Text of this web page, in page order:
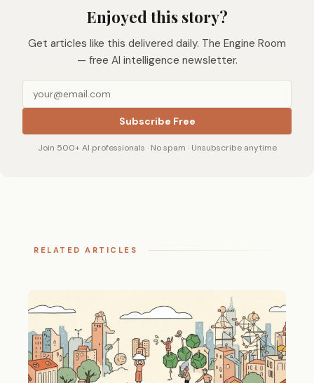
Enjoyed this story?
Get articles like this delivered daily. The Engine Room
— free AI intelligence newsletter.
Subscribe Free
Join 500+ AI professionals · No spam · Unsubscribe anytime
RELATED ARTICLES